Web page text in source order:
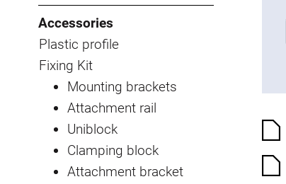
Accessories
Plastic profile
Fixing Kit
Mounting brackets
Attachment rail
Uniblock
Clamping block
Attachment bracket